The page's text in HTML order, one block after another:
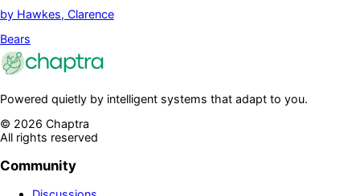
by Hawkes, Clarence
Bears
Powered quietly by intelligent systems that adapt to you.
© 2026 Chaptra
All rights reserved
Community